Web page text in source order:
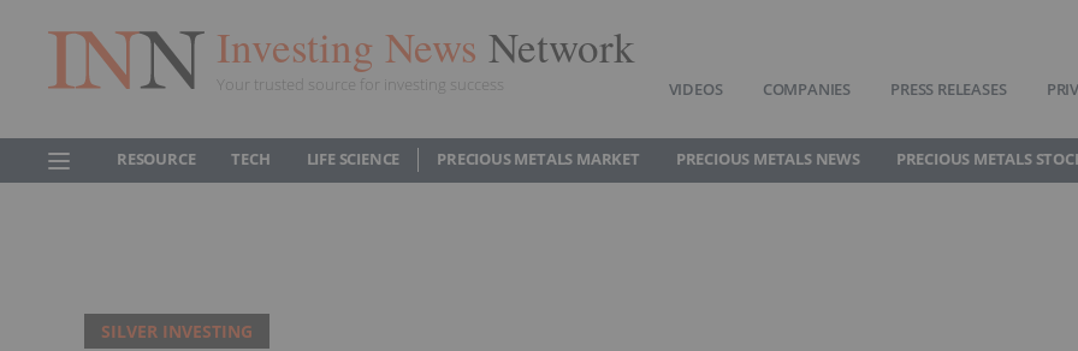
Investing News Network
Your trusted source for investing success VIDEOS COMPANIES PRESS RELEASES
RESOURCE TECH LIFE SCIENCE PRECIOUS METALS MARKET PRECIOUS METALS NEWS PRECIOUS METALS
SILVER INVESTING